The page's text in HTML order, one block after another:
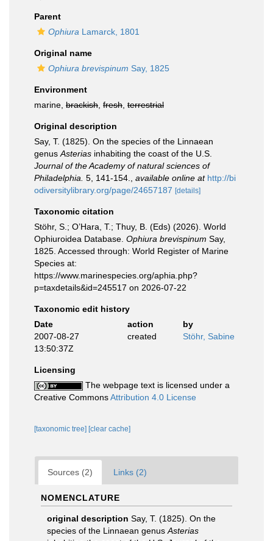
Parent
Ophiura Lamarck, 1801
Original name
Ophiura brevispinum Say, 1825
Environment
marine, brackish fresh terrestrial
Original description
Say, T. (1825). On the species of the Linnaean
genus Asterias inhabiting the coast of the U.S.
Journal of the Academy of natural sciences of
Philadelphia. 5, 141-154. available online at http://bi
odiversitylibrary.org/page/24657187 [details]
Taxonomic citation
Stöhr, S.; O’Hara, T.; Thuy, B. (Eds) (2026). World
Ophiuroidea Database. Ophiura brevispinum Say,
1825. Accessed through: World Register of Marine
Species at:
https://www.marinespecies.org/aphia.php?
p=taxdetails&id=245517 on 2026-07-22
Taxonomic edit history
Date
action
by
2007-08-27
13:50:37Z
created Stöhr, Sabine
Licensing
The webpage text is licensed under a
Creative CommonsAttribution 4.0 License
[taxonomic tree] [clear cache]
Sources (2) Links (2)
NOMENCLATURE
original description Say, T. (1825). On the
species of the Linnaean genus Asterias